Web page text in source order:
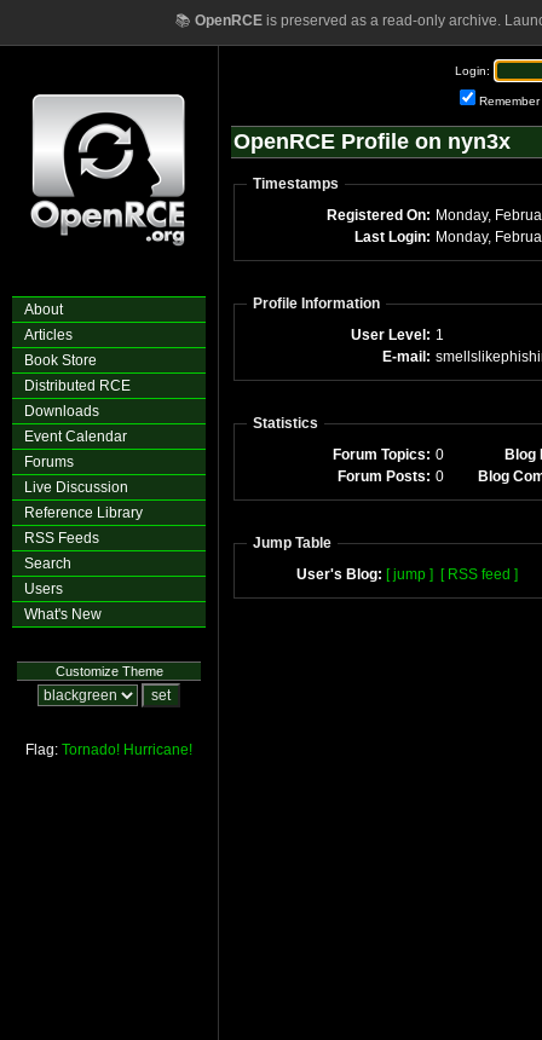
📚 OpenRCEis preserved as a read-only archive.
About
Articles
Book Store
Distributed RCE
Downloads
Event Calendar
Forums
Live Discussion
Reference Library
RSS Feeds
Search
Users
What's New
Customize Theme
Flag: Tornado! Hurricane!
Login:
Remember
OpenRCE Profile on nyn3x
Timestamps
Registered On:
Last Login:
Profile Information
User Level: 1
E-mail:
Statistics
Forum Topics: 0
Blog
Forum Posts: 0 Blog
Jump Table
User's Blog: [ jump ] [ RSS feed ]